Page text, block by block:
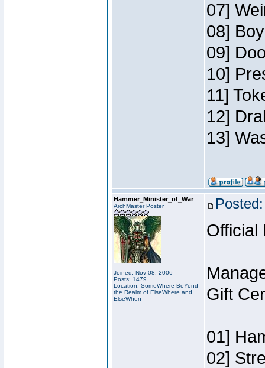
07]
08]
09]
10]
11]
12]
13]
Hammer_Minister_of_War
ArchMaster Poster
Joined: Nov 08, 2006
Posts: 1479
Location: SomeWhere BeYond
the Realm of ElseWhere and
ElseWhen
Official
Gift
01]
02]